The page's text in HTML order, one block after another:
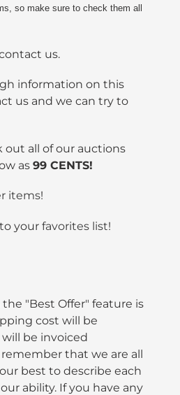
so make sure to check them all
us.
information on this
us and we can try to
out all of our auctions
as 99 CENTS!
items!
your favorites list!
"Best Offer" feature is
cost will be
be invoiced
remember that we are all
best to describe each
ability. If you have any